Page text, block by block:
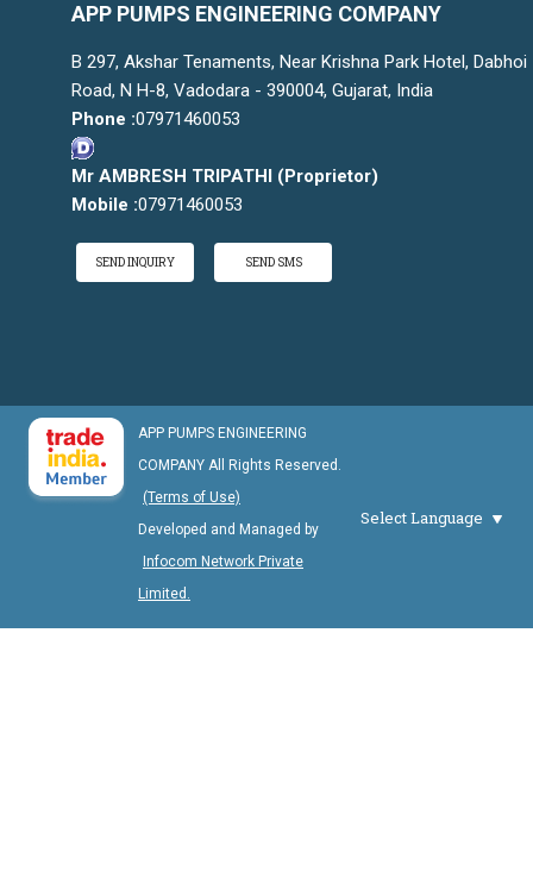
APP PUMPS ENGINEERING COMPANY
B 297, Akshar Tenaments, Near Krishna Park Hotel, Dabhoi
Road, N H-8, Vadodara - 390004, Gujarat, India
Phone :07971460053
Mr AMBRESH TRIPATHI (Proprietor)
Mobile :07971460053
SEND INQUIRY SEND SMS
APP PUMPS ENGINEERING
COMPANY All Rights Reserved.
(Terms of Use)
Developed and Managed by
Infocom Network Private
Limited.
Select Language